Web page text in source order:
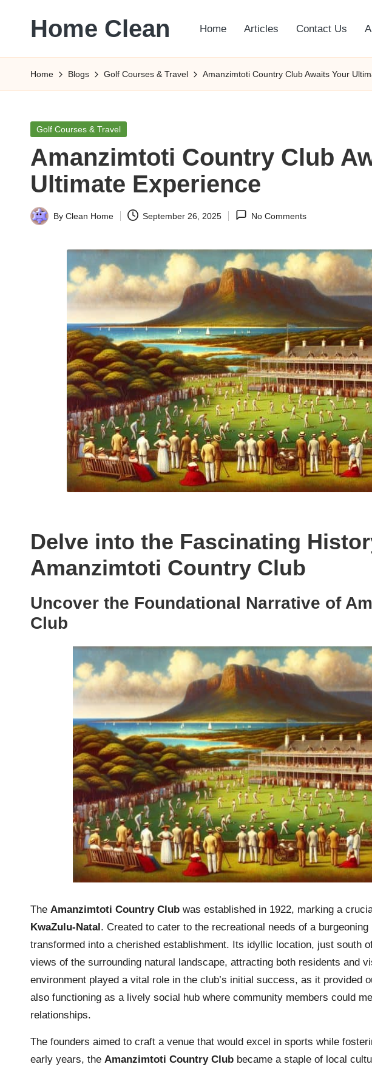
Home Clean
Information
Home Articles Contact Us
Home Blogs Golf Courses & Travel Amanzimtoti Country Club Awaits Your
Posted
Golf Courses & Travel
Amanzimtoti Country Club
Ultimate Experience
Posted
By Clean Home September 26, 2025 No Comments
Delve into the Fascinating
Amanzimtoti Country Club
Uncover the Foundational Narrative of
Club
The Amanzimtoti Country Club was established in 1922, marking a
KwaZulu-Natal. Created to cater to the recreational needs of a
transformed into a cherished establishment. Its idyllic location, just south
views of the surrounding natural landscape, attracting both residents and
environment played a vital role in the club’s initial success, as it provided
also functioning as a lively social hub where community members could
relationships.
The founders aimed to craft a venue that would excel in sports while
early years, the Amanzimtoti Country Club became a staple of local